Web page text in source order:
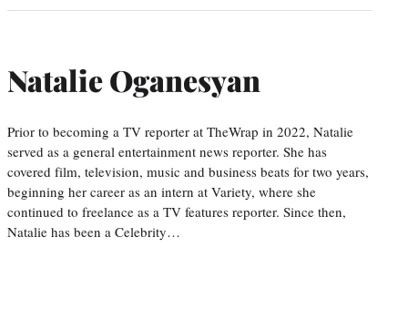
Natalie Oganesyan
Prior to becoming a TV reporter at TheWrap in 2022, Natalie
served as a general entertainment news reporter. She has
covered film, television, music and business beats for two years,
beginning her career as an intern at Variety, where she
continued to freelance as a TV features reporter. Since then,
Natalie has been a Celebrity…